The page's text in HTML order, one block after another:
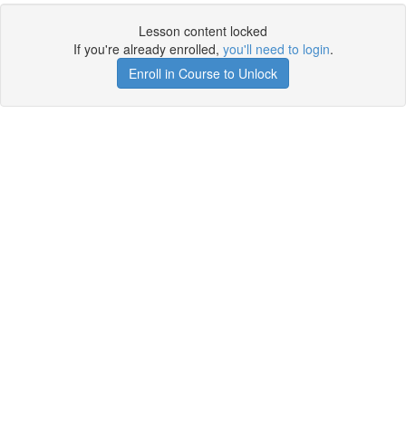
Lesson content locked
If you're already enrolled, you'll need to login.
Enroll in Course to Unlock